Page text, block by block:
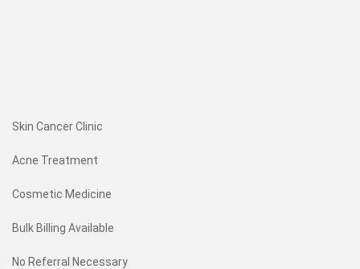
Skin Cancer Clinic
Acne Treatment
Cosmetic Medicine
Bulk Billing Available
No Referral Necessary